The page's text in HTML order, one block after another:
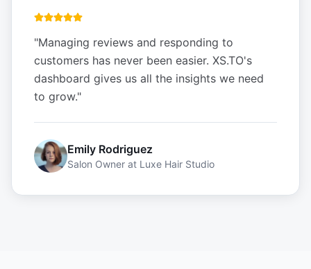
"Managing reviews and responding to
customers has never been easier. XS.TO's
dashboard gives us all the insights we need
to grow."
Emily Rodriguez
Salon Owner at Luxe Hair Studio